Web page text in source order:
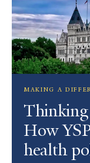
MAKING A
Thinking
How
health